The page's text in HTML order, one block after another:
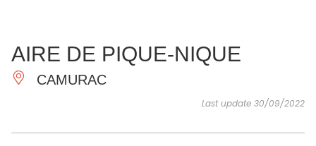
ESSENTIAL
AND
DO
INSPIRATIONS
AIRE DE PIQUE-NIQUE
CAMURAC
Last update 30/09/2022